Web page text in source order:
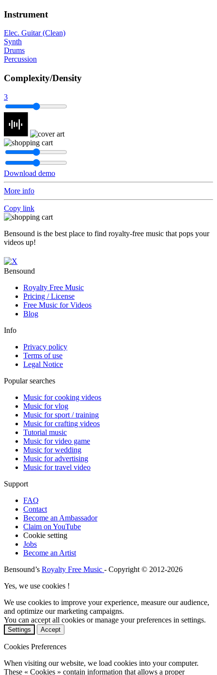
Instrument
Elec. Guitar (Clean)
Synth
Drums
Percussion
Complexity/Density
3
Download demo
More info
Copy link
Bensound is the best place to find royalty-free music that pops your
videos up!
Bensound
Royalty Free Music
Pricing / License
Free Music for Videos
Blog
Info
Privacy policy
Terms of use
Legal Notice
Popular searches
Music for cooking videos
Music for vlog
Music for sport / training
Music for crafting videos
Tutorial music
Music for video game
Music for wedding
Music for advertising
Music for travel video
Support
FAQ
Contact
Become an Ambassador
Claim on YouTube
Cookie setting
Jobs
Become an Artist
Bensound’s Royalty Free Music - Copyright © 2012-2026
Yes, we use cookies !
We use cookies to improve your experience, measure our audience,
and optimize our marketing campaigns.
You can accept all cookies or manage your preferences in settings.
Settings Accept
Cookies Preferences
When visiting our website, we load cookies into your computer.
These « Cookies » contain information that allows a proper